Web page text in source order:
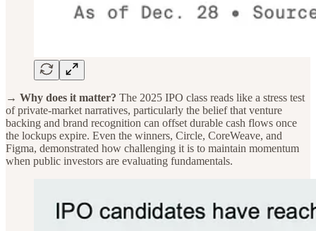
→ Why does it matter? The 2025 IPO class reads like a stress test
of private-market narratives, particularly the belief that venture
backing and brand recognition can offset durable cash flows once
the lockups expire. Even the winners, Circle, CoreWeave, and
Figma, demonstrated how challenging it is to maintain momentum
when public investors are evaluating fundamentals.